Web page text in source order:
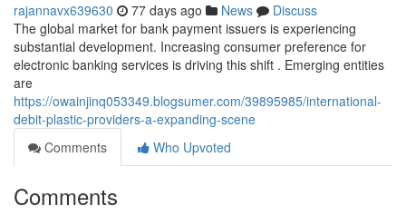
rajannavx639630 77 days ago News
Discuss
The global market for bank payment issuers is experiencing
substantial development. Increasing consumer preference for
electronic banking services is driving this shift . Emerging entities
are
https://owainjinq053349.blogsumer.com/39895985/international-
debit-plastic-providers-a-expanding-scene
Comments
Who Upvoted
Comments